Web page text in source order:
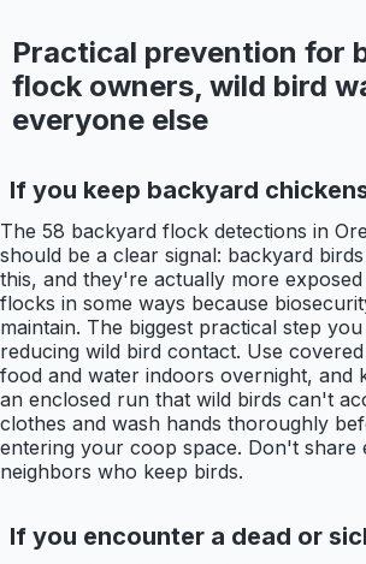
Practical prevention for
flock owners, wild bird
everyone else
If you keep backyard
The 58 backyard flock detections in
should be a clear signal: backyard
this, and they're actually more
flocks in some ways because
maintain. The biggest practical step
reducing wild bird contact. Use
food and water indoors overnight, and
an enclosed run that wild birds can't
clothes and wash hands thoroughly
entering your coop space. Don't share
neighbors who keep birds.
If you encounter a dead or